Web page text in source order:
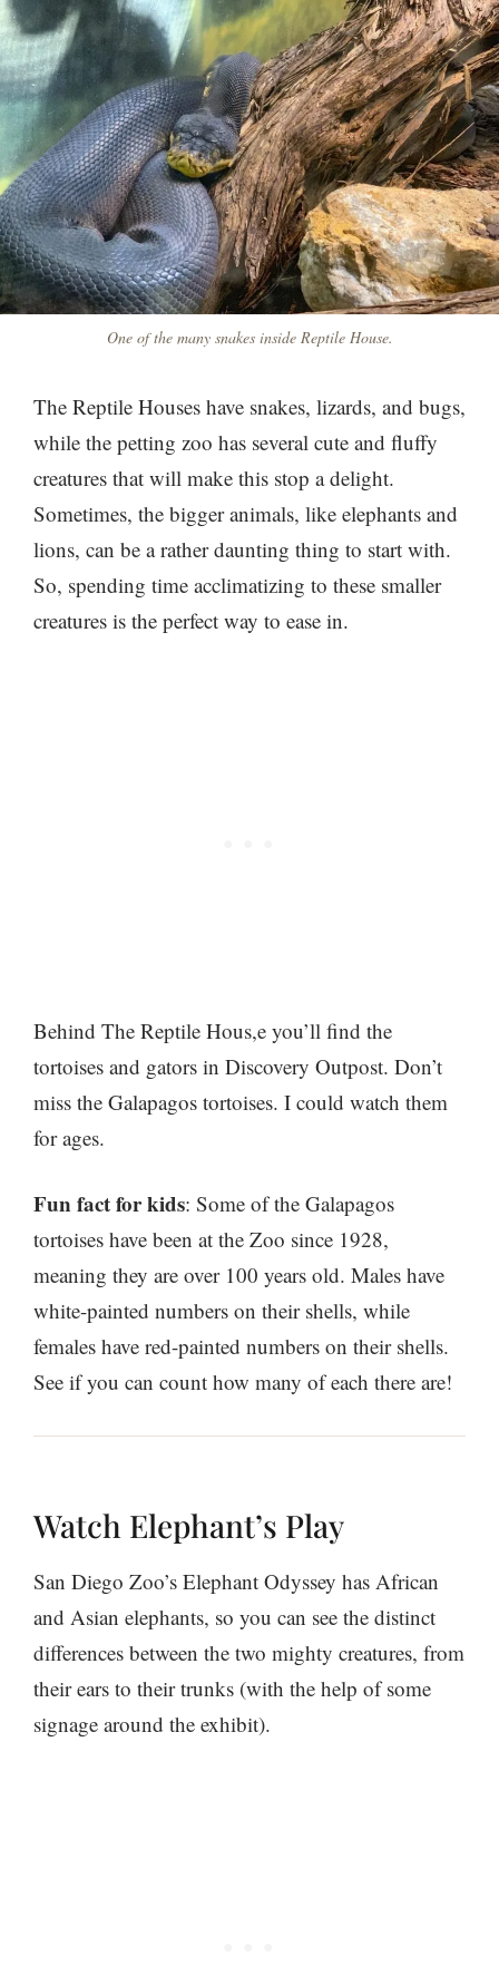
One of the many snakes inside Reptile House.
The Reptile Houses have snakes, lizards, and bugs,
while the petting zoo has several cute and fluffy
creatures that will make this stop a delight.
Sometimes, the bigger animals, like elephants and
lions, can be a rather daunting thing to start with.
So, spending time acclimatizing to these smaller
creatures is the perfect way to ease in.
Behind The Reptile Hous,e you’ll find the
tortoises and gators in Discovery Outpost. Don’t
miss the Galapagos tortoises. I could watch them
for ages.
Fun fact for kids: Some of the Galapagos
tortoises have been at the Zoo since 1928,
meaning they are over 100 years old. Males have
white-painted numbers on their shells, while
females have red-painted numbers on their shells.
See if you can count how many of each there are!
Watch Elephant’s Play
San Diego Zoo’s Elephant Odyssey has African
and Asian elephants, so you can see the distinct
differences between the two mighty creatures, from
their ears to their trunks (with the help of some
signage around the exhibit).